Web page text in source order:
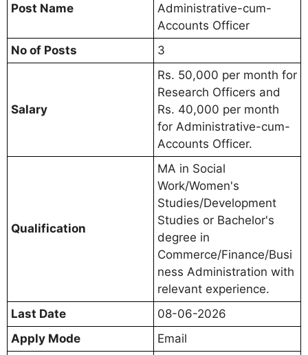
Post Name
Administrative-cum-
Accounts Officer
No of Posts
3
Salary
Rs. 50,000 per month for
Research Officers and
Rs. 40,000 per month
for Administrative-cum-
Accounts Officer.
Qualification
MA in Social
Work/Women's
Studies/Development
Studies or Bachelor's
degree in
Commerce/Finance/Busi
ness Administration with
relevant experience.
Last Date
08-06-2026
Apply Mode
Email